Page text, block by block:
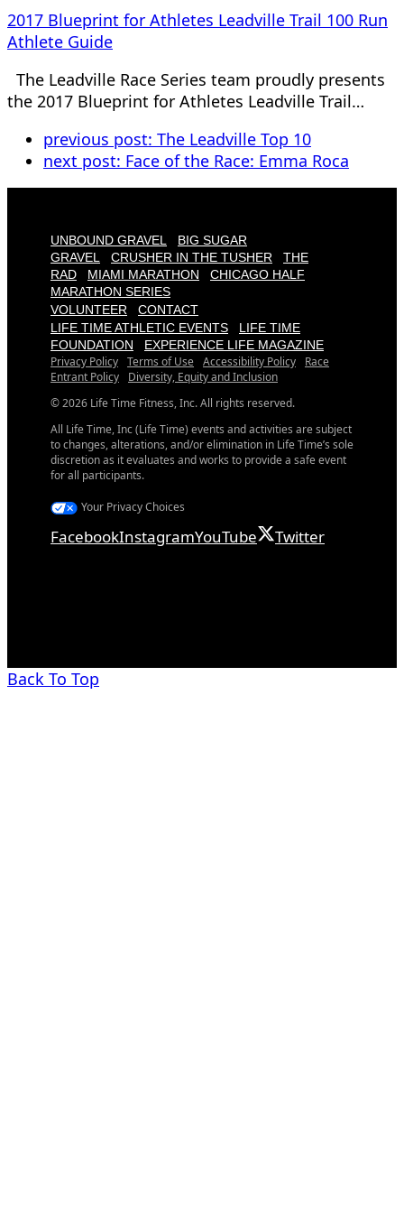
2017 Blueprint for Athletes Leadville Trail 100 Run
Athlete Guide
The Leadville Race Series team proudly presents
the 2017 Blueprint for Athletes Leadville Trail…
previous post: The Leadville Top 10
next post: Face of the Race: Emma Roca
UNBOUND GRAVEL
BIG SUGAR
GRAVEL
CRUSHER IN THE TUSHER
THE
RAD
MIAMI MARATHON
CHICAGO HALF
MARATHON SERIES
VOLUNTEER
CONTACT
LIFE TIME ATHLETIC EVENTS
LIFE TIME
FOUNDATION
EXPERIENCE LIFE MAGAZINE
Privacy Policy Terms of Use Accessibility Policy
Race
Entrant Policy
Diversity, Equity and Inclusion
© 2026 Life Time Fitness, Inc. All rights reserved.
All Life Time, Inc (Life Time) events and activities are subject
to changes, alterations, and/or elimination in Life Time’s sole
discretion as it evaluates and works to provide a safe event
for all participants.
Your Privacy Choices
FacebookInstagramYouTube Twitter
Back To Top